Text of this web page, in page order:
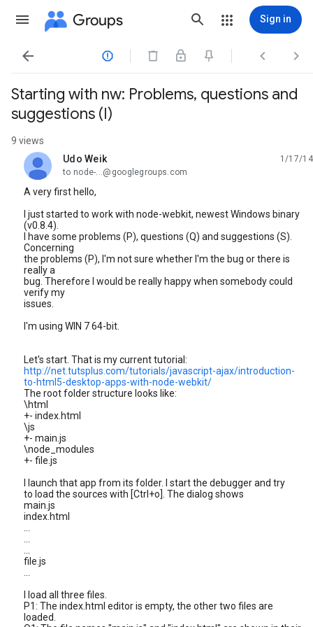
Groups Sign in
   
Starting with nw: Problems, questions and
suggestions (I)
9 views
Udo Weik
unread,
1/17/14
to node-...@googlegroups.com
A very first hello,
I just started to work with node-webkit, newest Windows binary
(v0.8.4).
I have some problems (P), questions (Q) and suggestions (S).
Concerning
the problems (P), I'm not sure whether I'm the bug or there is
really a
bug. Therefore I would be really happy when somebody could
verify my
issues.
I'm using WIN 7 64-bit.
Let's start. That is my current tutorial:
http://net.tutsplus.com/tutorials/javascript-ajax/introduction-
to-html5-desktop-apps-with-node-webkit/
The root folder structure looks like:
\html
+- index.html
\js
+- main.js
\node_modules
+- file.js
I launch that app from its folder. I start the debugger and try
to load the sources with [Ctrl+o]. The dialog shows
main.js
index.html
file.js
I load all three files.
P1: The index.html editor is empty, the other two files are
loaded.